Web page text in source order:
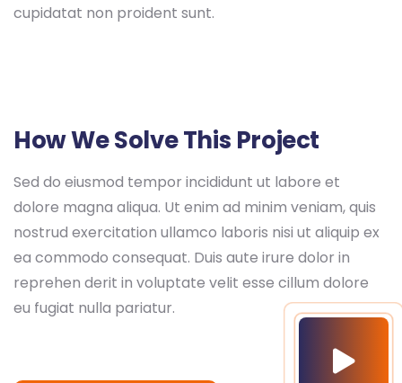
cupidatat non proident sunt.
How We Solve This Project
Sed do eiusmod tempor incididunt ut labore et
dolore magna aliqua. Ut enim ad minim veniam, quis
nostrud exercitation ullamco laboris nisi ut aliquip ex
ea commodo consequat. Duis aute irure dolor in
reprehen derit in voluptate velit esse cillum dolore
eu fugiat nulla pariatur.